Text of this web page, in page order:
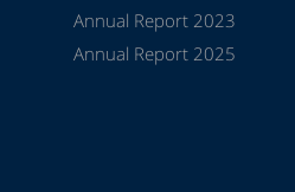
Annual Report 2023
Annual Report 2025